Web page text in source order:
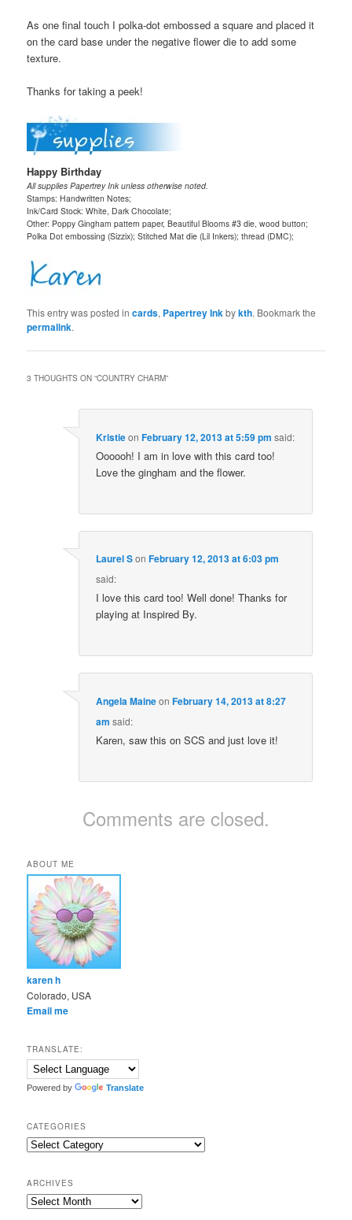
As one final touch I polka-dot embossed a square and placed it
on the card base under the negative flower die to add some
texture.
Thanks for taking a peek!
Happy Birthday
All supplies Papertrey Ink unless otherwise noted.
Stamps: Handwritten Notes;
Ink/Card Stock: White, Dark Chocolate;
Other: Poppy Gingham pattern paper, Beautiful Blooms #3 die, wood button;
Polka Dot embossing (Sizzix); Stitched Mat die (Lil Inkers); thread (DMC);
This entry was posted incards, Papertrey Inkbykth. Bookmark the
permalink.
3 THOUGHTS ON “COUNTRY CHARM”
KristieonFebruary 12, 2013 at 5:59 pm said:
Oooooh! I am in love with this card too!
Love the gingham and the flower.
Laurel SonFebruary 12, 2013 at 6:03 pm
said:
I love this card too! Well done! Thanks for
playing at Inspired By.
Angela MaineonFebruary 14, 2013 at 8:27
am said:
Karen, saw this on SCS and just love it!
Comments are closed.
ABOUT ME
karen h
Colorado, USA
Email me
TRANSLATE:
Powered by Translate
CATEGORIES
Categories
ARCHIVES
Archives